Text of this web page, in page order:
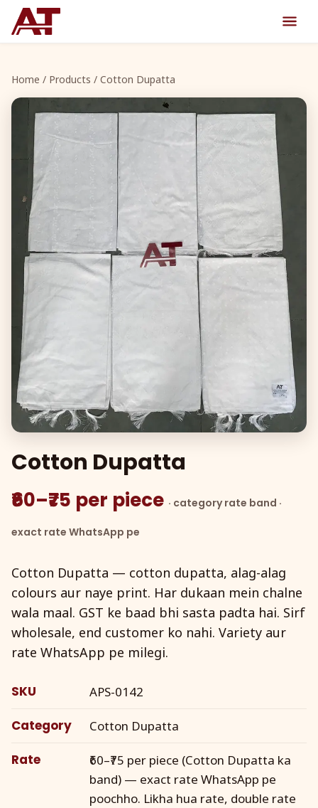
Home / Products / Cotton Dupatta
Cotton Dupatta
₹60–₹75 per piece · category rate band ·
exact rate WhatsApp pe
Cotton Dupatta — cotton dupatta, alag-alag
colours aur naye print. Har dukaan mein chalne
wala maal. GST ke baad bhi sasta padta hai. Sirf
wholesale, end customer ko nahi. Variety aur
rate WhatsApp pe milegi.
SKU APS-0142
Category Cotton Dupatta
Rate
₹60–₹75 per piece (Cotton Dupatta ka
band) — exact rate WhatsApp pe
poochho. Likha hua rate, double rate